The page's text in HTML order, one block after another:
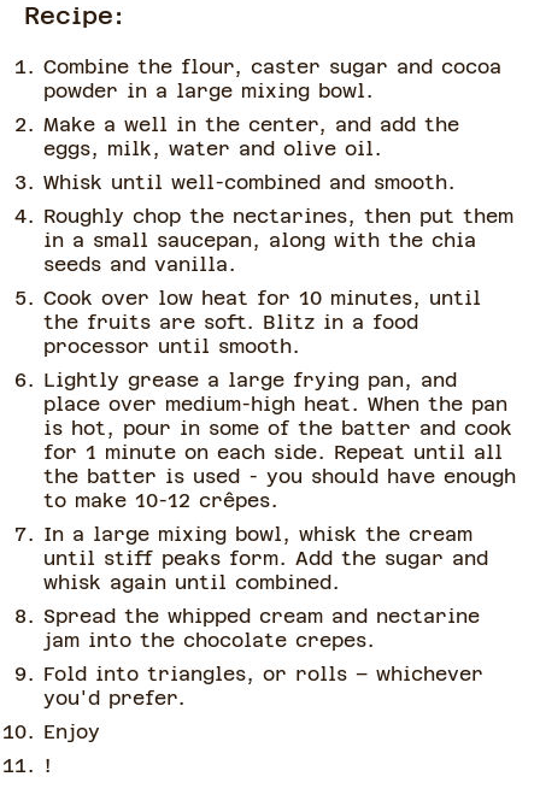
Recipe:
Combine the flour, caster sugar and cocoa
powder in a large mixing bowl.
Make a well in the center, and add the
eggs, milk, water and olive oil.
Whisk until well-combined and smooth.
Roughly chop the nectarines, then put them
in a small saucepan, along with the chia
seeds and vanilla.
Cook over low heat for 10 minutes, until
the fruits are soft. Blitz in a food
processor until smooth.
Lightly grease a large frying pan, and
place over medium-high heat. When the pan
is hot, pour in some of the batter and cook
for 1 minute on each side. Repeat until all
the batter is used - you should have enough
to make 10-12 crêpes.
In a large mixing bowl, whisk the cream
until stiff peaks form. Add the sugar and
whisk again until combined.
Spread the whipped cream and nectarine
jam into the chocolate crepes.
Fold into triangles, or rolls – whichever
you'd prefer.
Enjoy
!